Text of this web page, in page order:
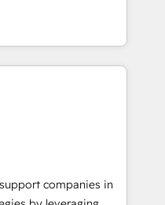
they form a powerful
for over 800
marketing,
BOOMS,
accelerating your
as an undisputed
companies in